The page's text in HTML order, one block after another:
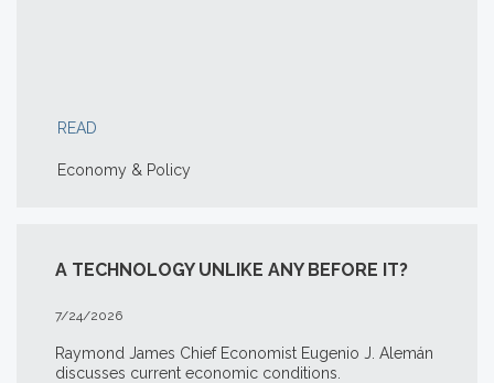
READ
Economy & Policy
A TECHNOLOGY UNLIKE ANY BEFORE IT?
7/24/2026
Raymond James Chief Economist Eugenio J. Alemán
discusses current economic conditions.